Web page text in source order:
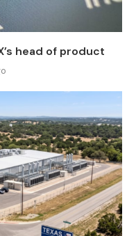
head of product